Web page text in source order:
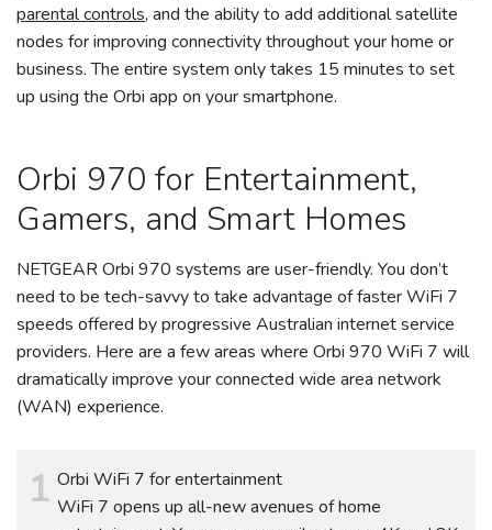
parental controls, and the ability to add additional satellite
nodes for improving connectivity throughout your home or
business. The entire system only takes 15 minutes to set
up using the Orbi app on your smartphone.
Orbi 970 for Entertainment,
Gamers, and Smart Homes
NETGEAR Orbi 970 systems are user-friendly. You don’t
need to be tech-savvy to take advantage of faster WiFi 7
speeds offered by progressive Australian internet service
providers. Here are a few areas where Orbi 970 WiFi 7 will
dramatically improve your connected wide area network
(WAN) experience.
Orbi WiFi 7 for entertainment
WiFi 7 opens up all-new avenues of home